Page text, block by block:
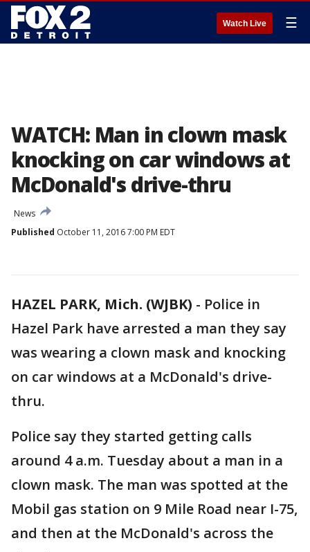
Watch Live ☰
WATCH: Man in clown mask
knocking on car windows at
McDonald's drive-thru
News
Published October 11, 2016 7:00 PM EDT
HAZEL PARK, Mich. (WJBK) - Police in
Hazel Park have arrested a man they say
was wearing a clown mask and knocking
on car windows at a McDonald's drive-
thru.
Police say they started getting calls
around 4 a.m. Tuesday about a man in a
clown mask. The man was spotted at the
Mobil gas station on 9 Mile Road near I-75,
and then at the McDonald's across the